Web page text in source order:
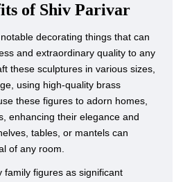
of Shiv Parivar
decorating things that can
and extraordinary quality to any
these sculptures in various sizes,
using high-quality brass
these figures to adorn homes,
enhancing their elegance and
tables, or mantels can
of any room.
family figures as significant